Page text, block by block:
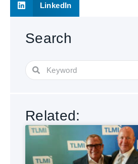
LinkedIn
Search
Related: